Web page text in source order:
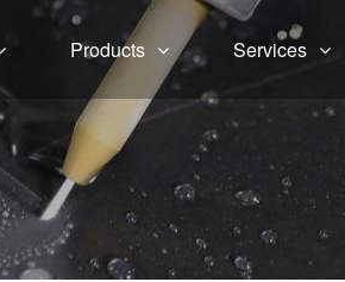
Products Services